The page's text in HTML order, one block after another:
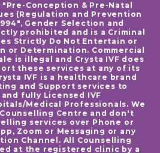
Conception & Pre-Natal
(Regulation and Prevention
Gender Selection and
prohibited and is a Criminal
Strictly Do Not Entertain or
or Determination. Commercial
is illegal and Crysta IVF does
these services at any of its
IVF is a healthcare brand
and Support services to
fully Licensed IVF
Medical Professionals. We
Centre and don't
services over Phone or
Zoom or Messaging or any
Channel. All Counselling
at the registered clinic by a